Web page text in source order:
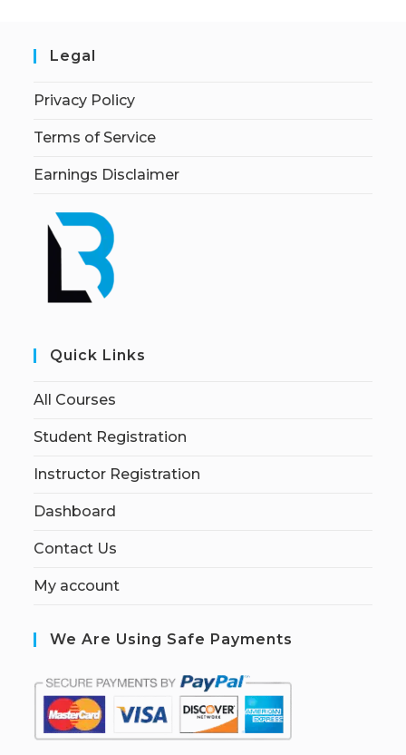
Legal
Privacy Policy
Terms of Service
Earnings Disclaimer
Quick Links
All Courses
Student Registration
Instructor Registration
Dashboard
Contact Us
My account
We Are Using Safe Payments